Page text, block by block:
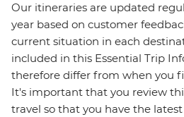
Our itineraries are updated
year based on customer
current situation in each
included in this Essential Trip
therefore differ from when you
It's important that you review
travel so that you have the